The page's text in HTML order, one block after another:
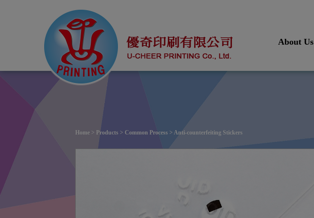
About Us
Home> Products > Common Process > Anti-counterfeiting Stickers